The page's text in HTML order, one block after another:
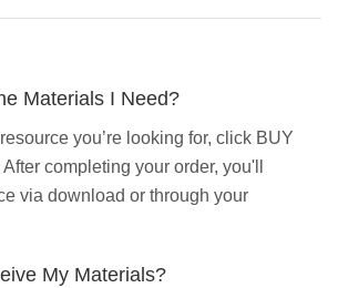
Materials I Need?
you’re looking for, click BUY
completing your order, you'll
via download or through your
My Materials?